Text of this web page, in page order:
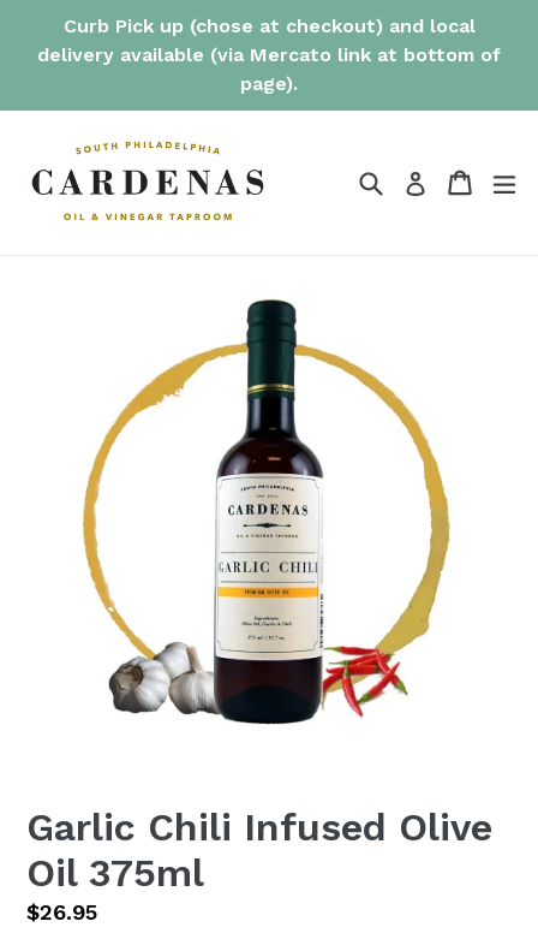
Curb Pick up (chose at checkout) and local
delivery available (via Mercato link at bottom of
page).
SearchLog in Cart
Cart
Garlic Chili Infused Olive
Oil 375ml
Regular
$26.95